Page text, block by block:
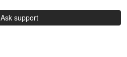
Ask support